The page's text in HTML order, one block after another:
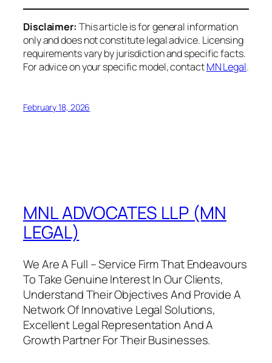
Disclaimer: This article is for general information
only and does not constitute legal advice. Licensing
requirements vary by jurisdiction and specific facts.
For advice on your specific model, contactMN Legal.
February 18, 2026
MNL ADVOCATES LLP (MN
LEGAL)
We Are A Full – Service Firm That Endeavours
To Take Genuine Interest In Our Clients,
Understand Their Objectives And Provide A
Network Of Innovative Legal Solutions,
Excellent Legal Representation And A
Growth Partner For Their Businesses.